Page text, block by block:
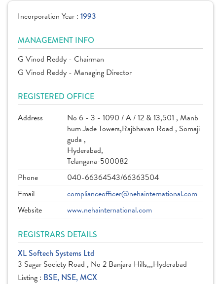
Incorporation Year : 1993
MANAGEMENT INFO
G Vinod Reddy - Chairman
G Vinod Reddy - Managing Director
REGISTERED OFFICE
Address
No 6 - 3 - 1090 / A / 12 & 13,501 , Manb
hum Jade Towers,Rajbhavan Road , Somaji
guda ,
Hyderabad,
Telangana-500082
Phone
040-66364543/66363504
Email
complianceofficer@nehainternational.com
Website
www.nehainternational.com
REGISTRARS DETAILS
XL Softech Systems Ltd
3 Sagar Society Road , No 2 Banjara Hills,,,Hyderabad
Listing : BSE, NSE, MCX